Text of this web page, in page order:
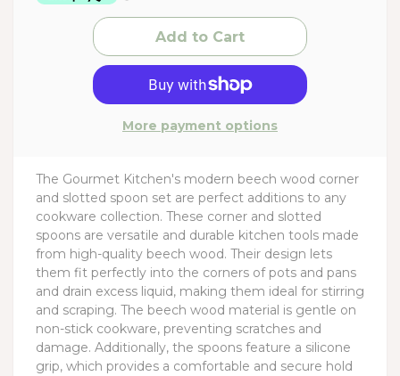
More payment options
The Gourmet Kitchen's modern beech wood corner
and slotted spoon set are perfect additions to any
cookware collection. These corner and slotted
spoons are versatile and durable kitchen tools made
from high-quality beech wood. Their design lets
them fit perfectly into the corners of pots and pans
and drain excess liquid, making them ideal for stirring
and scraping. The beech wood material is gentle on
non-stick cookware, preventing scratches and
damage. Additionally, the spoons feature a silicone
grip, which provides a comfortable and secure hold